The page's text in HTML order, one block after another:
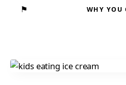
⚑ WHY YOU